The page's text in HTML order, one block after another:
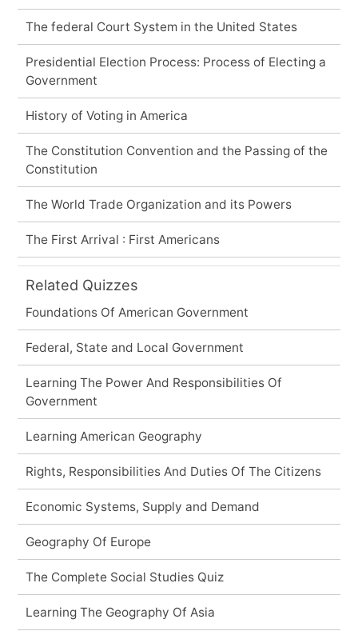
The federal Court System in the United States
Presidential Election Process: Process of Electing a
Government
History of Voting in America
The Constitution Convention and the Passing of the
Constitution
The World Trade Organization and its Powers
The First Arrival : First Americans
Related Quizzes
Foundations Of American Government
Federal, State and Local Government
Learning The Power And Responsibilities Of
Government
Learning American Geography
Rights, Responsibilities And Duties Of The Citizens
Economic Systems, Supply and Demand
Geography Of Europe
The Complete Social Studies Quiz
Learning The Geography Of Asia